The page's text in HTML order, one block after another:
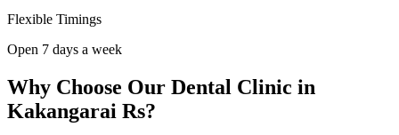
Flexible Timings
Open 7 days a week
Why Choose Our Dental Clinic in
Kakangarai Rs?